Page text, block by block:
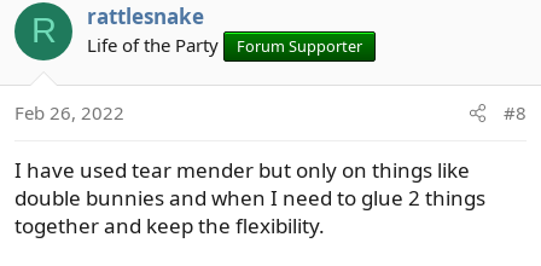
R rattlesnake
Life of the Party Forum Supporter
Feb 26, 2022 #8
I have used tear mender but only on things like
double bunnies and when I need to glue 2 things
together and keep the flexibility.